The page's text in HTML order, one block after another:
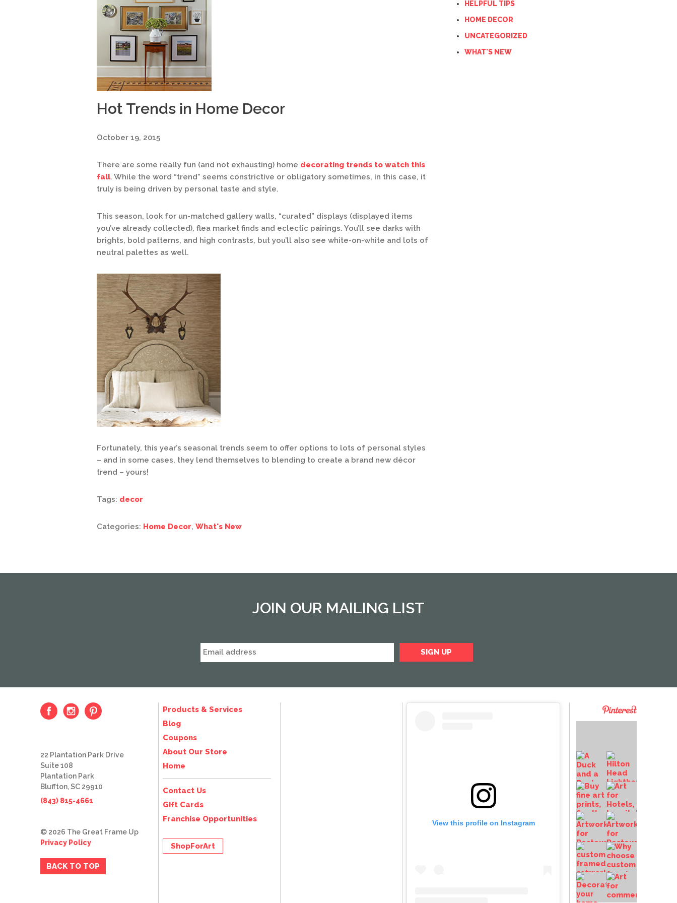
Hot Trends in Home Decor
October 19, 2015
There are some really fun (and not exhausting) home decorating trends to watch this
fall. While the word “trend” seems constrictive or obligatory sometimes, in this case, it
truly is being driven by personal taste and style.
This season, look for un-matched gallery walls, “curated” displays (displayed items
you’ve already collected), flea market finds and eclectic pairings. You’ll see darks with
brights, bold patterns, and high contrasts, but you’ll also see white-on-white and lots of
neutral palettes as well.
Fortunately, this year’s seasonal trends seem to offer options to lots of personal styles
– and in some cases, they lend themselves to blending to create a brand new décor
trend – yours!
Tags: decor
Categories: Home Decor, What's New
HELPFUL TIPS
HOME DECOR
UNCATEGORIZED
WHAT'S NEW
JOIN OUR MAILING LIST
View this profile on Instagram
Products & Services
Blog
Coupons
About Our Store
Home
Contact Us
Gift Cards
Franchise Opportunities
ShopForArt
22 Plantation Park Drive
Suite 108
Plantation Park
Bluffton, SC 29910
(843) 815-4661
© 2026 The Great Frame Up
Privacy Policy
BACK TO TOP